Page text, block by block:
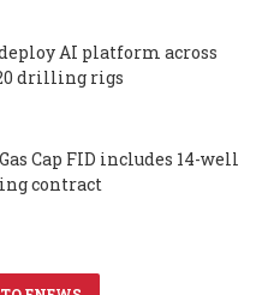
deploy AI platform across
drilling rigs
Cap FID includes 14-well
contract